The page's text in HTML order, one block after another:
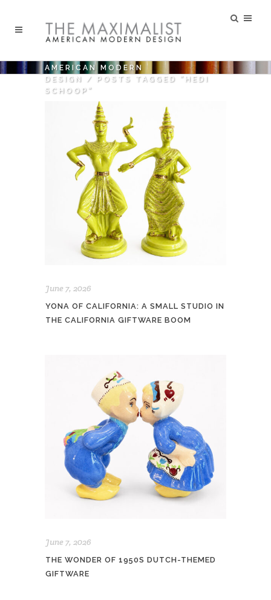
AMERICAN MODERN
DESIGN
/
POSTS TAGGED "HEDI
SCHOOP"
June 7, 2026
YONA OF CALIFORNIA: A SMALL STUDIO IN
THE CALIFORNIA GIFTWARE BOOM
June 7, 2026
THE WONDER OF 1950S DUTCH-THEMED
GIFTWARE